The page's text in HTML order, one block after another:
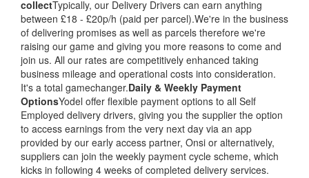
collectTypically, our Delivery Drivers can earn anything
between £18 - £20p/h (paid per parcel).We're in the business
of delivering promises as well as parcels therefore we're
raising our game and giving you more reasons to come and
join us. All our rates are competitively enhanced taking
business mileage and operational costs into consideration.
It's a total gamechanger.Daily & Weekly Payment
OptionsYodel offer flexible payment options to all Self
Employed delivery drivers, giving you the supplier the option
to access earnings from the very next day via an app
provided by our early access partner, Onsi or alternatively,
suppliers can join the weekly payment cycle scheme, which
kicks in following 4 weeks of completed delivery services.